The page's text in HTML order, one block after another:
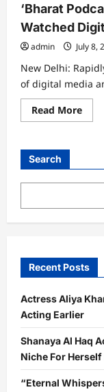
‘Bharat
Watched
admin July 8,
New Delhi:
of digital media
Read MoreRead
more
The
In
Search
Recent Posts
Actress Aliya
Acting Earlier
Shanaya Al Haq
Niche For
“Eternal